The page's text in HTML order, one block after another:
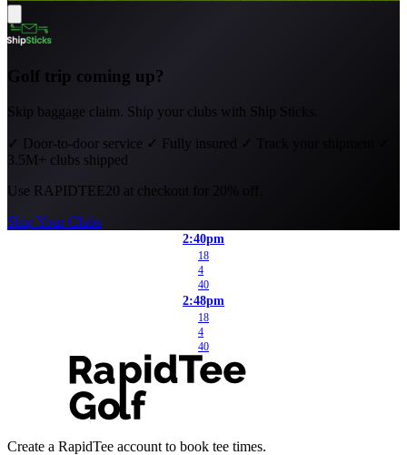
Golf trip coming up?
Skip baggage claim. Ship your clubs with Ship Sticks.
✓ Door-to-door service ✓ Fully insured ✓ Track your shipment
3.5M+ clubs shipped
Use RAPIDTEE20 at checkout for 20% off.
Ship Your Clubs
2:40pm
18
4
40
2:48pm
18
4
40
Create a RapidTee account to book tee times.